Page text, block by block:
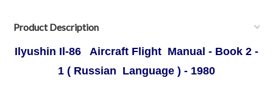
Product Description
Ilyushin Il-86 Aircraft Flight Manual - Book 2 -
1 ( Russian Language ) - 1980